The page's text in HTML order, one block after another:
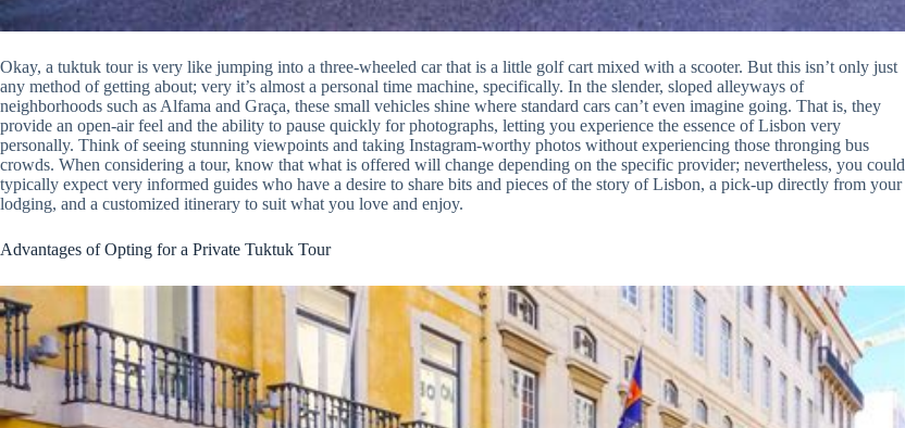
Okay, a tuktuk tour is very like jumping into a three-wheeled car that is a little golf cart mixed with a scooter. But this isn’t only just
any method of getting about; very it’s almost a personal time machine, specifically. In the slender, sloped alleyways of
neighborhoods such as Alfama and Graça, these small vehicles shine where standard cars can’t even imagine going. That is, they
provide an open-air feel and the ability to pause quickly for photographs, letting you experience the essence of Lisbon very
personally. Think of seeing stunning viewpoints and taking Instagram-worthy photos without experiencing those thronging bus
crowds. When considering a tour, know that what is offered will change depending on the specific provider; nevertheless, you could
typically expect very informed guides who have a desire to share bits and pieces of the story of Lisbon, a pick-up directly from your
lodging, and a customized itinerary to suit what you love and enjoy.
Advantages of Opting for a Private Tuktuk Tour